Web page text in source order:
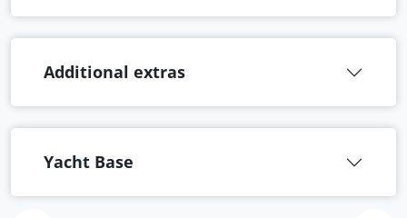
Additional extras
Yacht Base